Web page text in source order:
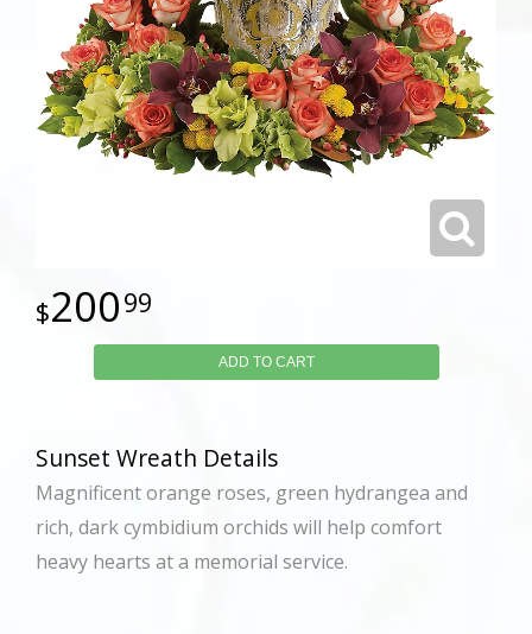
20099
ADD TO CART
Sunset Wreath Details
Magnificent orange roses, green hydrangea and
rich, dark cymbidium orchids will help comfort
heavy hearts at a memorial service.